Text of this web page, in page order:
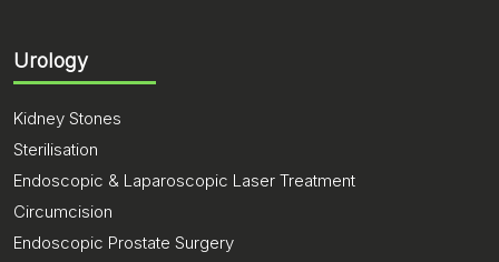
Urology
Kidney Stones
Sterilisation
Endoscopic & Laparoscopic Laser Treatment
Circumcision
Endoscopic Prostate Surgery